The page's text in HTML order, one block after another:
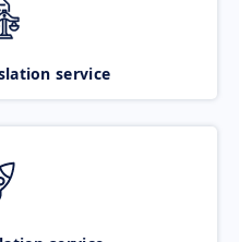
service